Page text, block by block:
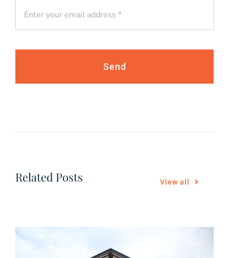
Send
Related Posts View all